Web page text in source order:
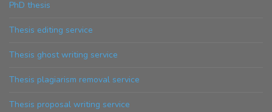
PhD thesis
Thesis editing service
Thesis ghost writing service
Thesis plagiarism removal service
Thesis proposal writing service